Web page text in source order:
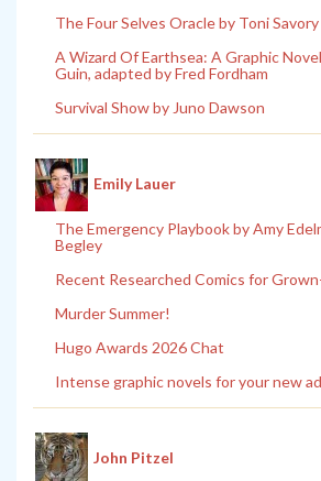
The Four Selves Oracle by Toni
A Wizard Of Earthsea: A Graphic
Guin, adapted by Fred Fordham
Survival Show by Juno Dawson
Emily Lauer
The Emergency Playbook by Amy
Begley
Recent Researched Comics for
Murder Summer!
Hugo Awards 2026 Chat
Intense graphic novels for your new
John Pitzel